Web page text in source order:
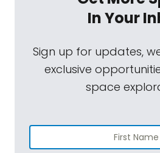
In Your
Sign up for updates,
exclusive
space